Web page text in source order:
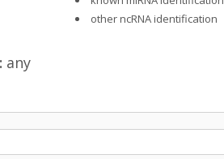
other ncRNA identification
any